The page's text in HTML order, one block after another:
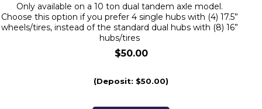
Only available on a 10 ton dual tandem axle model.
Choose this option if you prefer 4 single hubs with (4) 17.5”
wheels/tires, instead of the standard dual hubs with (8) 16”
hubs/tires
$50.00
(Deposit: $50.00)